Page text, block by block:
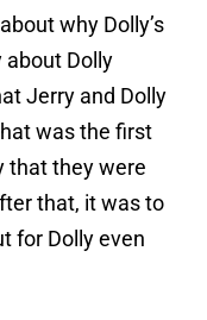
why Dolly’s
about Dolly
Jerry and Dolly
was the first
that they were
that, it was to
for Dolly even